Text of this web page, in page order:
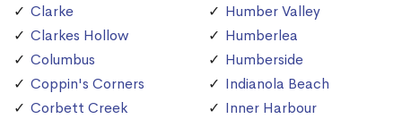
Clarke
Clarkes Hollow
Columbus
Coppin's Corners
Corbett Creek
Humber Valley
Humberlea
Humberside
Indianola Beach
Inner Harbour